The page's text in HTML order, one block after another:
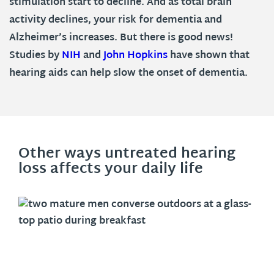
activity declines, your risk for dementia and
Alzheimer’s increases. But there is good news!
Studies byNIHandJohn Hopkinshave shown that
hearing aids can help slow the onset of dementia.
Other ways untreated hearing
loss affects your daily life